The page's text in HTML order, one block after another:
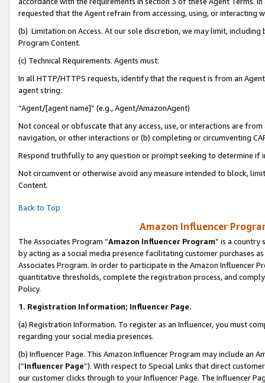
requested that the Agent refrain from accessing, using, or interacting
(b) Limitation on Access. At our sole discretion, we may limit,
Program Content.
(c) Technical Requirements. Agents must:
In all HTTP/HTTPS requests, identify that the request is from an
agent string:
“Agent/[agent name]” (e.g., Agent/AmazonAgent)
Not conceal or obfuscate that any access, use, or interactions are
navigation, or other interactions or (b) completing or circumventing
Respond truthfully to any question or prompt seeking to determine if
Not circumvent or otherwise avoid any measure intended to block,
Content.
Back to Top
Amazon Influencer
The Associates Program “Amazon Influencer Program” is a country
by acting as a social media presence facilitating customer purchases
Associates Program. In order to participate in the Amazon Influencer
quantitative thresholds, complete the registration process, and
Policy.
1. Registration Information; Influencer Page.
(a) Registration Information. To register as an Influencer, you must
regarding your social media presences.
(b) Influencer Page. This Amazon Influencer Program may include an
(“Influencer Page”). With respect to Special Links that direct
our customer clicks through to your Influencer Page. The Influencer